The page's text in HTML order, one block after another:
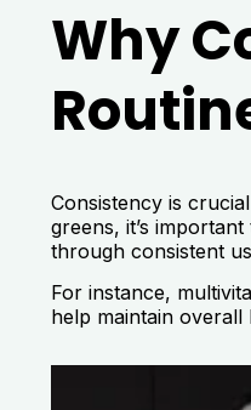
Why
Consistency is
greens, it’s
through consistent
For instance,
help maintain overall